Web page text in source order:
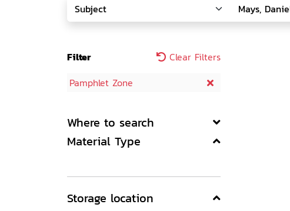
Filter
Clear Filters
Pamphlet Zone
Where to search
Material Type
Storage location